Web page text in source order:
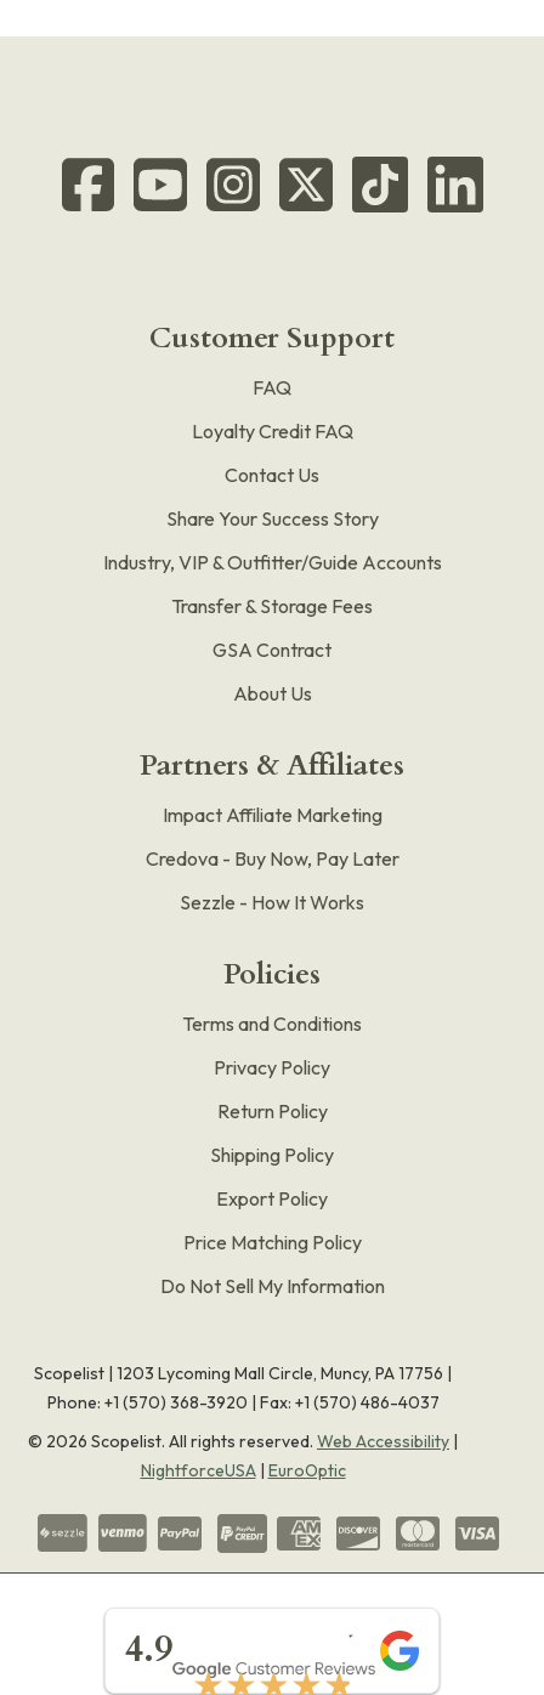
Customer Support
FAQ
Loyalty Credit FAQ
Contact Us
Share Your Success Story
Industry, VIP & Outfitter/Guide Accounts
Transfer & Storage Fees
GSA Contract
About Us
Partners & Affiliates
Impact Affiliate Marketing
Credova - Buy Now, Pay Later
Sezzle - How It Works
Policies
Terms and Conditions
Privacy Policy
Return Policy
Shipping Policy
Export Policy
Price Matching Policy
Do Not Sell My Information
Scopelist | 1203 Lycoming Mall Circle, Muncy, PA 17756 |
Phone: +1 (570) 368-3920 | Fax: +1 (570) 486-4037
© 2026 Scopelist. All rights reserved. Web Accessibility |
NightforceUSA| EuroOptic
4.9
★★★★★
★★★★★